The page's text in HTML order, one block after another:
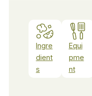
Ingre
dient
s
Equi
pme
nt